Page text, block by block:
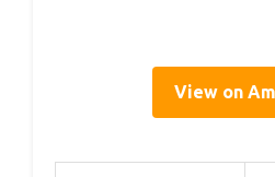
View on